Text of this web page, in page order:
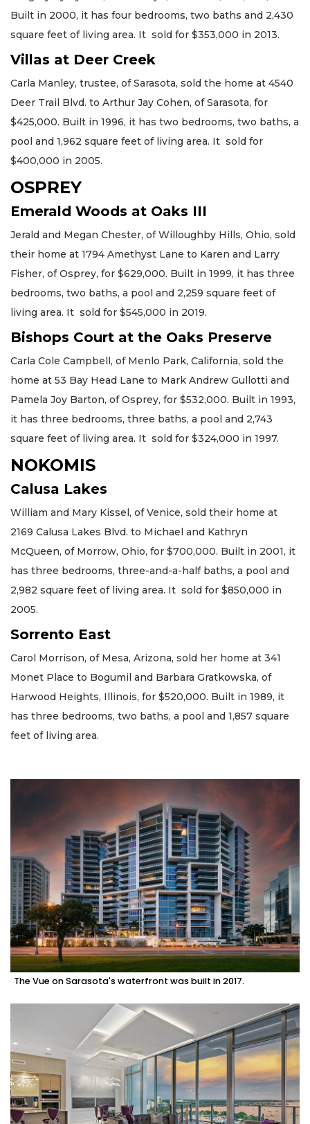
Built in 2000, it has four bedrooms, two baths and 2,430
square feet of living area. It sold for $353,000 in 2013.
Villas at Deer Creek
Carla Manley, trustee, of Sarasota, sold the home at 4540
Deer Trail Blvd. to Arthur Jay Cohen, of Sarasota, for
$425,000. Built in 1996, it has two bedrooms, two baths, a
pool and 1,962 square feet of living area. It sold for
$400,000 in 2005.
OSPREY
Emerald Woods at Oaks III
Jerald and Megan Chester, of Willoughby Hills, Ohio, sold
their home at 1794 Amethyst Lane to Karen and Larry
Fisher, of Osprey, for $629,000. Built in 1999, it has three
bedrooms, two baths, a pool and 2,259 square feet of
living area. It sold for $545,000 in 2019.
Bishops Court at the Oaks Preserve
Carla Cole Campbell, of Menlo Park, California, sold the
home at 53 Bay Head Lane to Mark Andrew Gullotti and
Pamela Joy Barton, of Osprey, for $532,000. Built in 1993,
it has three bedrooms, three baths, a pool and 2,743
square feet of living area. It sold for $324,000 in 1997.
NOKOMIS
Calusa Lakes
William and Mary Kissel, of Venice, sold their home at
2169 Calusa Lakes Blvd. to Michael and Kathryn
McQueen, of Morrow, Ohio, for $700,000. Built in 2001, it
has three bedrooms, three-and-a-half baths, a pool and
2,982 square feet of living area. It sold for $850,000 in
2005.
Sorrento East
Carol Morrison, of Mesa, Arizona, sold her home at 341
Monet Place to Bogumil and Barbara Gratkowska, of
Harwood Heights, Illinois, for $520,000. Built in 1989, it
has three bedrooms, two baths, a pool and 1,857 square
feet of living area.
The Vue on Sarasota's waterfront was built in 2017.